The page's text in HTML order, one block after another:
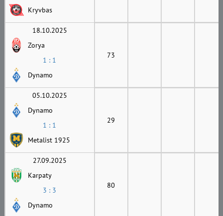
Kryvbas
18.10.2025
Zorya
1 : 1
Dynamo
73
05.10.2025
Dynamo
1 : 1
Metalist 1925
29
27.09.2025
Karpaty
3 : 3
Dynamo
80